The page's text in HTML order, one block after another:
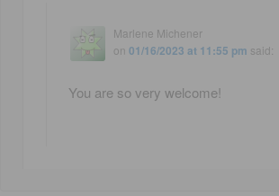
Marlene Michener
on 01/16/2023 at 11:55 pm said:
You are so very welcome!